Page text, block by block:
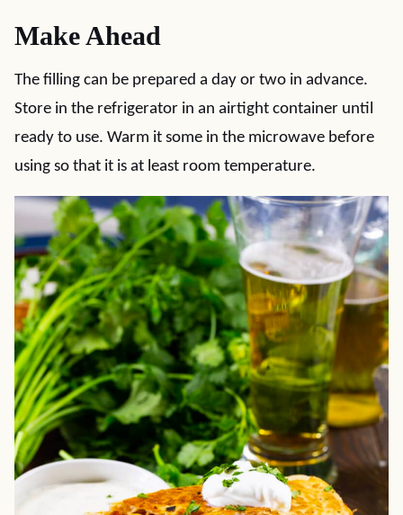
Make Ahead
The filling can be prepared a day or two in advance.
Store in the refrigerator in an airtight container until
ready to use. Warm it some in the microwave before
using so that it is at least room temperature.